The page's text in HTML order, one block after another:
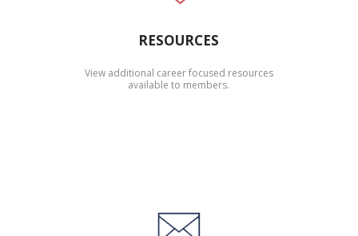
RESOURCES
View additional career focused resources
available to members.